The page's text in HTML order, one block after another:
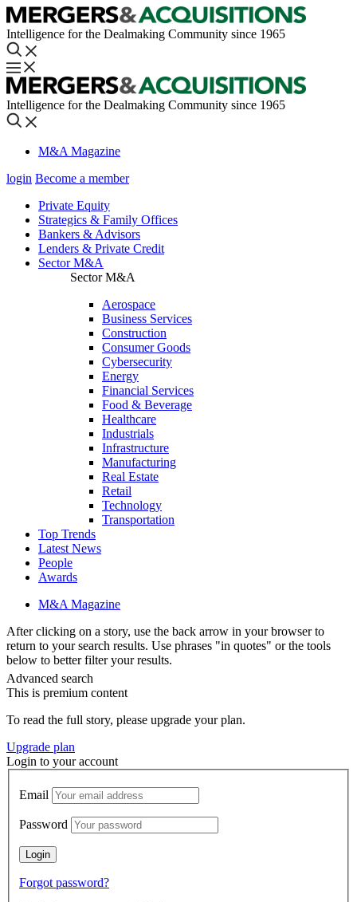
Intelligence for the Dealmaking Community since 1965
Intelligence for the Dealmaking Community since 1965
M&A Magazine
login Become a member
Private Equity
Strategics & Family Offices
Bankers & Advisors
Lenders & Private Credit
Sector M&A
Sector M&A
Aerospace
Business Services
Construction
Consumer Goods
Cybersecurity
Energy
Financial Services
Food & Beverage
Healthcare
Industrials
Infrastructure
Manufacturing
Real Estate
Retail
Technology
Transportation
Top Trends
Latest News
People
Awards
M&A Magazine
After clicking on a story, use the back arrow in your browser to
return to your search results. Use phrases "in quotes" or the tools
below to better filter your results.
Advanced search
This is premium content
To read the full story, please upgrade your plan.
Upgrade plan
Login to your account
Email
Password
Forgot password?